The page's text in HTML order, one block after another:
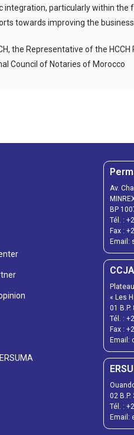
integration, particularly within the
towards improving the
the Representative of the HCCH
Council of Notaries of Morocco
Av.
BP
Tél. :
Fax :
Email:
CCJA
« Les
01
Tél. :
Fax :
Email:
02
Tél. :
Email: